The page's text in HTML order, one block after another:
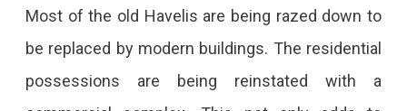
Most of the old Havelis are being razed down to
be replaced by modern buildings. The residential
possessions are being reinstated with a